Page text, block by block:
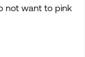
not want to pink